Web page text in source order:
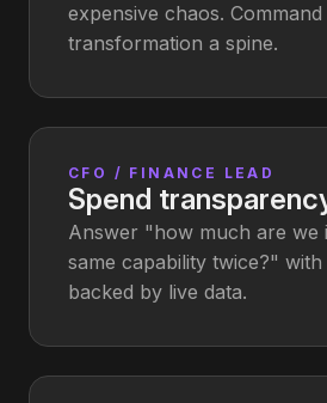
expensive chaos. Command
transformation a spine.
CFO / FINANCE LEAD
Spend
Answer "how much are we
same capability twice?"
backed by live data.